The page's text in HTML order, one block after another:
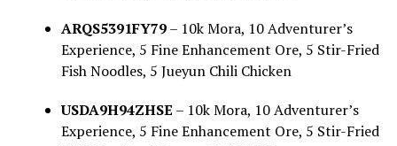
ARQS5391FY79– 10k Mora, 10 Adventurer’s
Experience, 5 Fine Enhancement Ore, 5 Stir-Fried
Fish Noodles, 5 Jueyun Chili Chicken
USDA9H94ZHSE – 10k Mora, 10 Adventurer’s
Experience, 5 Fine Enhancement Ore, 5 Stir-Fried